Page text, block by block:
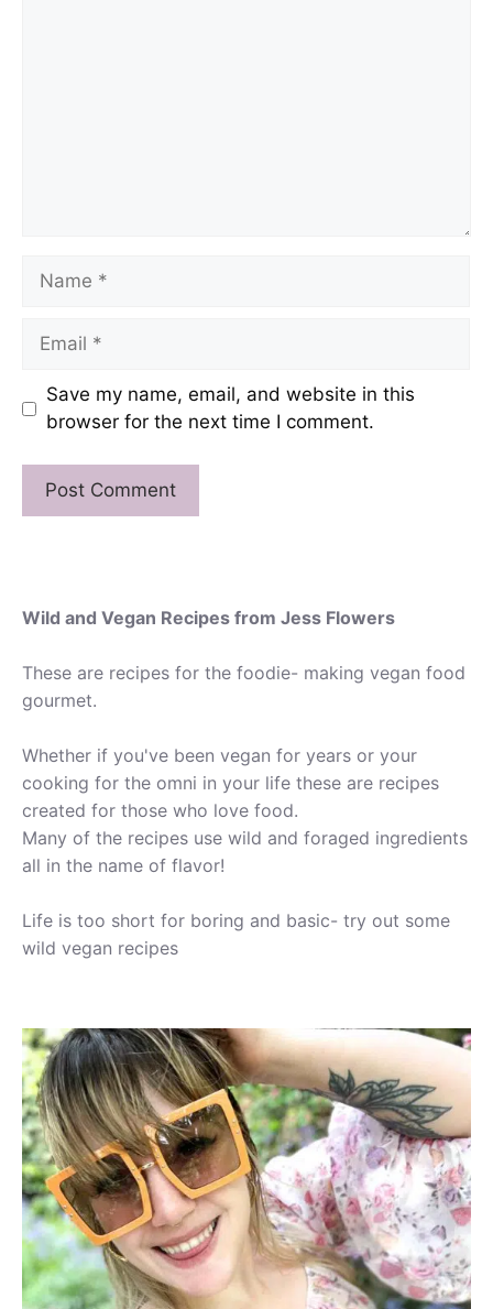
Name
Email
Save my name, email, and website in this
browser for the next time I comment.
Wild and Vegan Recipes from Jess Flowers
These are recipes for the foodie- making vegan food
gourmet.
Whether if you've been vegan for years or your
cooking for the omni in your life these are recipes
created for those who love food.
Many of the recipes use wild and foraged ingredients
all in the name of flavor!
Life is too short for boring and basic- try out some
wild vegan recipes